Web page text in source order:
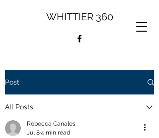
WHITTIER 360
Post
All Posts
Rebecca Canales
Jul 84 min read